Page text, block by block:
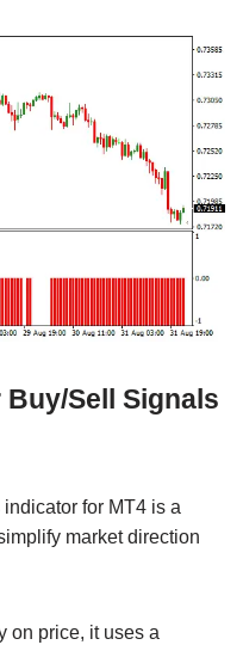
Sell Signals
for MT4 is a
market direction
on price, it uses a